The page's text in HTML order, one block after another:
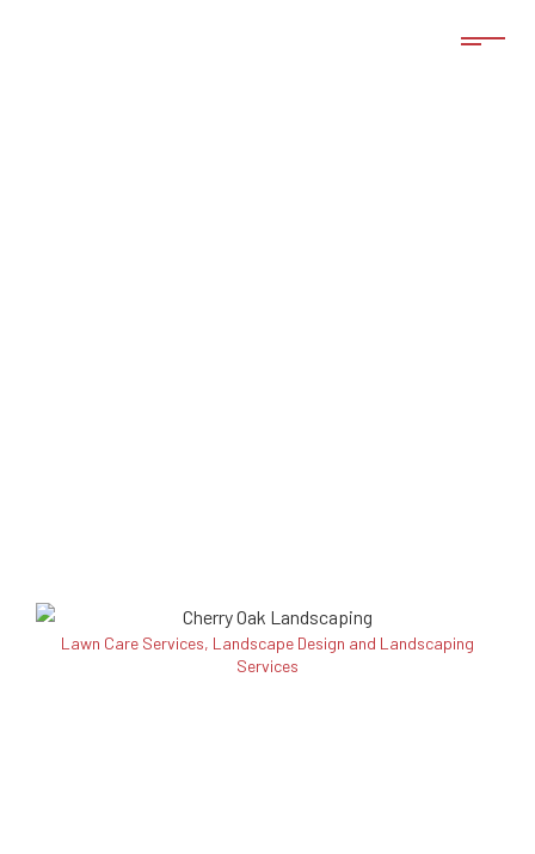
Lawn Care Services, Landscape Design and Landscaping
Services